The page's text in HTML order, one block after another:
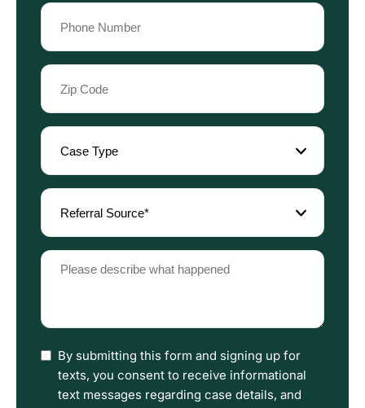
Phone
(Required)
Zip
Code
(Required)
Case
Type
(Required)
Referral
Source
(Required)
Please
describe
happened
I
have
read
By submitting this form and signing up for
texts, you consent to receive informational
text messages regarding case details, and